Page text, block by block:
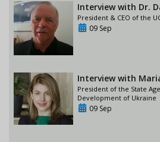
Interview with Dr.
President & CEO of the
09 Sep
Interview with
President of the State
Development of Ukraine
09 Sep